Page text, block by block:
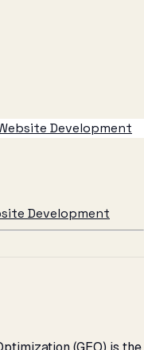
Development
Development